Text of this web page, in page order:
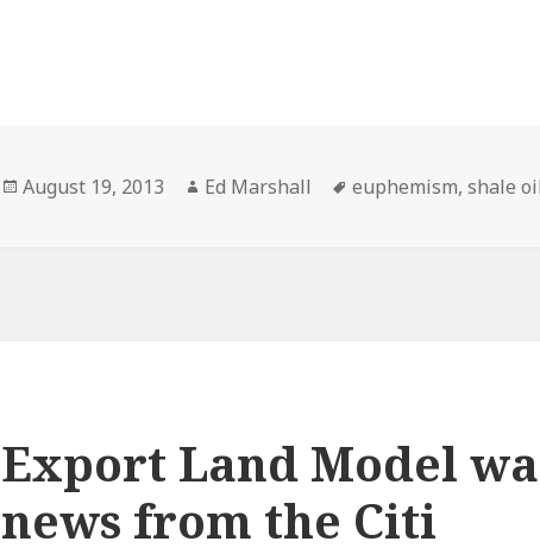
Posted
August 19, 2013 Author
Ed Marshall Tags
euphemism,shale oil
Export Land Model
news from the Citi